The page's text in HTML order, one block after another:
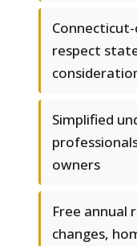
respect
Simplified
owners
Free annual
changes,